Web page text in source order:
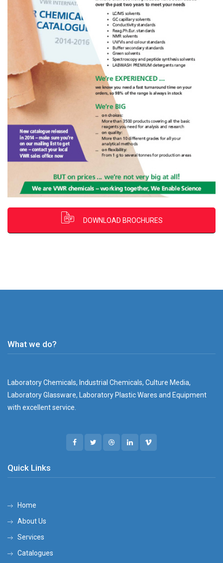
DOWNLOAD BROCHURES
What we do?
Laboratory Chemicals, Industrial Chemicals, Culture Media,
Laboratory Glassware, Laboratory Plastic Wares and Equipment
with excellent service.
Quick Links
Home
About Us
Services
Catalogues